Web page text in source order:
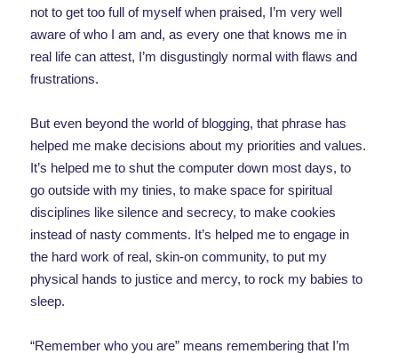
not to get too full of myself when praised, I’m very well
aware of who I am and, as every one that knows me in
real life can attest, I’m disgustingly normal with flaws and
frustrations.
But even beyond the world of blogging, that phrase has
helped me make decisions about my priorities and values.
It’s helped me to shut the computer down most days, to
go outside with my tinies, to make space for spiritual
disciplines like silence and secrecy, to make cookies
instead of nasty comments. It’s helped me to engage in
the hard work of real, skin-on community, to put my
physical hands to justice and mercy, to rock my babies to
sleep.
“Remember who you are” means remembering that I’m